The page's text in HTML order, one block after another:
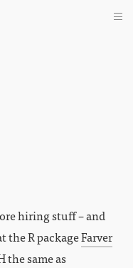
hiring stuff – and
the R packageFarver
the same as